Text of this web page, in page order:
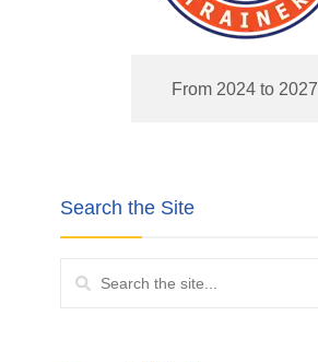
From 2024 to 2027
Search the Site